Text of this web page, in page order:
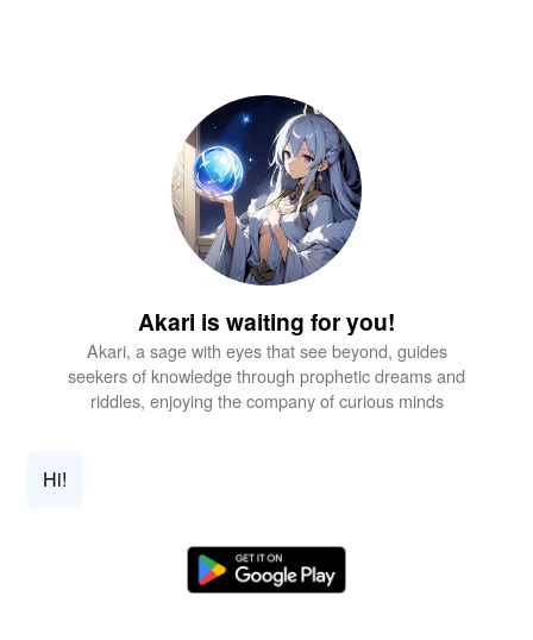
Akari is waiting for you!
Akari, a sage with eyes that see beyond, guides
seekers of knowledge through prophetic dreams and
riddles, enjoying the company of curious minds
Hi!